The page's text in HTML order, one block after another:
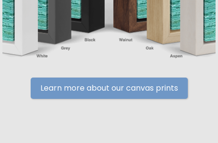
Learn more about our canvas prints